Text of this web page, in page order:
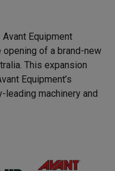
Equipment
opening of a brand-new
This expansion
Equipment’s
machinery and